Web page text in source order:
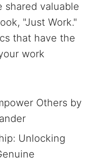
shared valuable
"Just Work."
that have the
work
Others by
Unlocking